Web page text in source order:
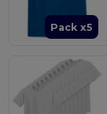
Pack x5